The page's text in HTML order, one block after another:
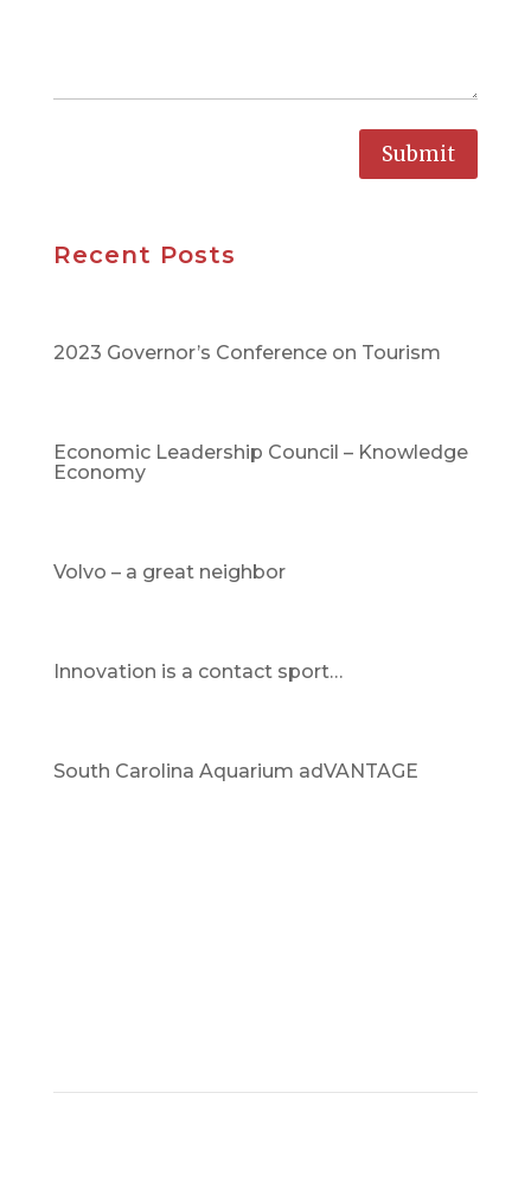
Submit
Recent Posts
2023 Governor’s Conference on Tourism
Economic Leadership Council – Knowledge
Economy
Volvo – a great neighbor
Innovation is a contact sport…
South Carolina Aquarium adVANTAGE